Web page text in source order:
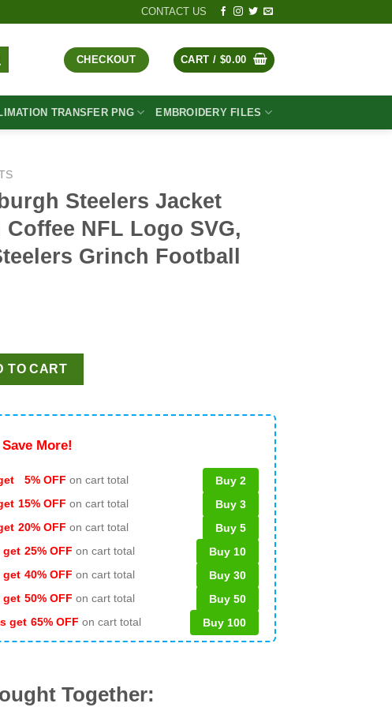
CONTACT US
CHECKOUT CART / $0.00
TRANSFER PNG EMBROIDERY FILES
Steelers Jacket
Coffee NFL Logo SVG,
Grinch Football
Jacket SVG, Grinch Coffee NFL Logo SVG, Pittsburgh Steelers
TO CART
More!
5% OFF on cart total
Buy 2
15% OFF on cart total
Buy 3
20% OFF on cart total
Buy 5
get 25% OFF on cart total
Buy 10
get 40% OFF on cart total
Buy 30
get 50% OFF on cart total
Buy 50
get 65% OFF on cart total Buy 100
Together: